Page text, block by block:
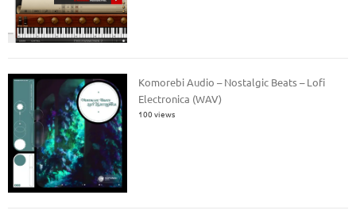
Komorebi Audio – Nostalgic Beats – Lofi
Electronica (WAV)
100 views